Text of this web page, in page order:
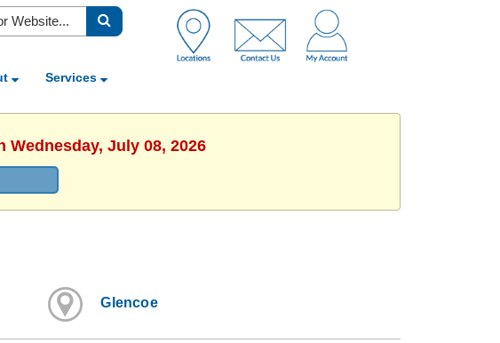
Services
July 08, 2026
Glencoe